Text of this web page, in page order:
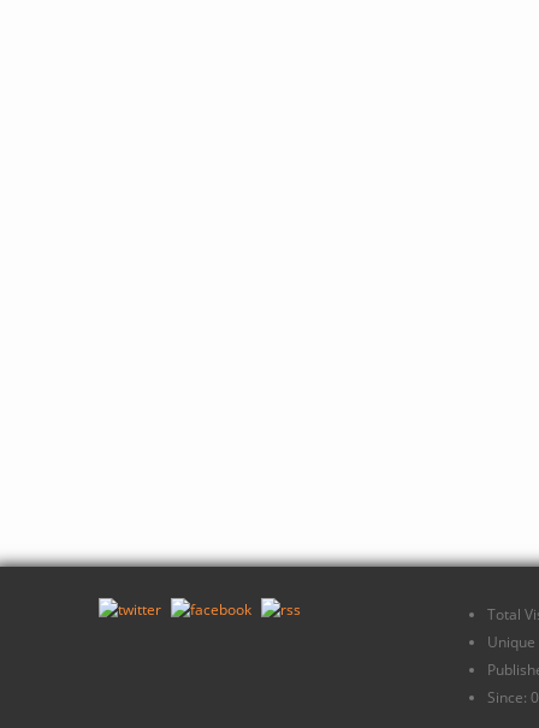
Total
Since: